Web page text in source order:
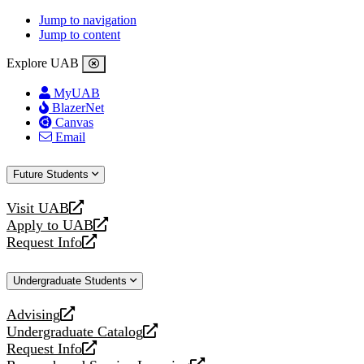
Jump to navigation
Jump to content
Explore UAB
MyUAB
BlazerNet
Canvas
Email
Future Students
Visit UAB
opens
a
new
Apply to UAB
opens
a
website
Request Info
opens
new
Undergraduate Students
Advising
opens
a
new
Undergraduate Catalog
opens
a
Request Info
opens